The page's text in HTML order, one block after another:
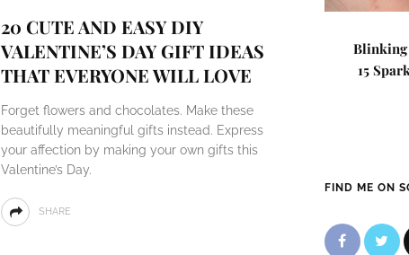
20 CUTE AND EASY DIY
VALENTINE’S DAY GIFT IDEAS
THAT EVERYONE WILL LOVE
Forget flowers and chocolates. Make these
beautifully meaningful gifts instead. Express
your affection by making your own gifts this
Valentine’s Day.
SHARE
15
FIND ME ON